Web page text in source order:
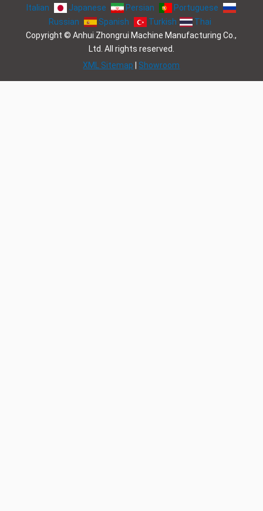
Italian
Japanese Persian
Portuguese
Russian
Spanish Turkish
Thai
Copyright © Anhui Zhongrui Machine Manufacturing Co.,
Ltd. All rights reserved.
XML Sitemap
Showroom